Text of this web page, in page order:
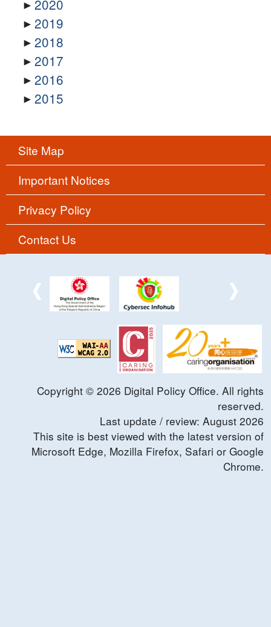
2020
2019
2018
2017
2016
2015
Site Map
Important Notices
Privacy Policy
Contact Us
Copyright © 2026 Digital Policy Office. All rights
reserved.
Last update / review: August 2026
This site is best viewed with the latest version of
Microsoft Edge, Mozilla Firefox, Safari or Google
Chrome.